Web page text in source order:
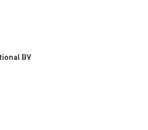
BV